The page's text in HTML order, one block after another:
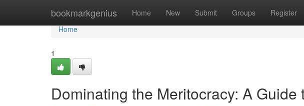
bookmarkgenius Home New Submit Groups Register
Home
Home
1
Dominating the Meritocracy: A